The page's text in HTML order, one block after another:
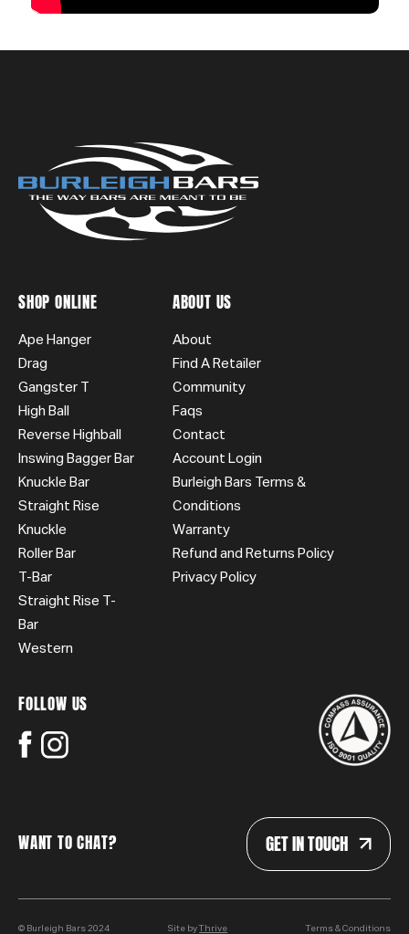
SHOP ONLINE
Ape Hanger
Drag
Gangster T
High Ball
Reverse Highball
Inswing Bagger Bar
Knuckle Bar
Straight Rise
Knuckle
Roller Bar
T-Bar
Straight Rise T-
Bar
Western
ABOUT US
About
Find A Retailer
Community
Faqs
Contact
Account Login
Burleigh Bars Terms &
Conditions
Warranty
Refund and Returns Policy
Privacy Policy
FOLLOW US
WANT TO CHAT? GET IN TOUCH
© Burleigh Bars 2024 Site byThrive Terms & Conditions